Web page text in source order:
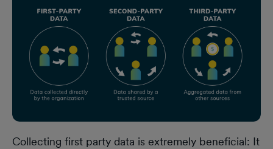
Collecting first party data is extremely beneficial: It